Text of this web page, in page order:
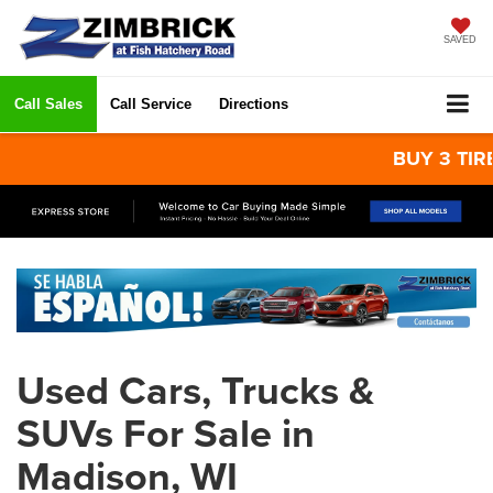
SAVED
Call Sales Call Service Directions
BUY 3
Used Cars, Trucks &
SUVs For Sale in
Madison, WI